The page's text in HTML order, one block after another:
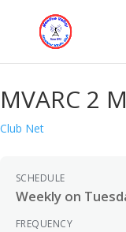
MVARC 2
Club Net
SCHEDULE
Weekly on
FREQUENCY